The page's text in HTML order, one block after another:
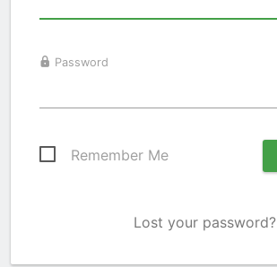
Password
Remember Me
Lost your password?